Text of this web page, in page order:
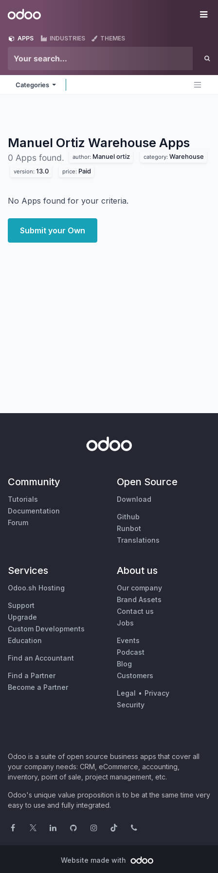
Odoo
APPS INDUSTRIES THEMES
Categories
Manuel Ortiz Warehouse Apps
0 Apps found. author: Manuel ortiz category: Warehouse
version: 13.0 price: Paid
No Apps found for your criteria.
Submit your Own
Community
Tutorials
Documentation
Forum
Open Source
Download
Github
Runbot
Translations
Services
Odoo.sh Hosting
Support
Upgrade
Custom Developments
Education
Find an Accountant
Find a Partner
Become a Partner
About us
Our company
Brand Assets
Contact us
Jobs
Events
Podcast
Blog
Customers
Legal • Privacy
Security
Odoo is a suite of open source business apps that cover all
your company needs: CRM, eCommerce, accounting,
inventory, point of sale, project management, etc.
Odoo's unique value proposition is to be at the same time very
easy to use and fully integrated.
Website made with